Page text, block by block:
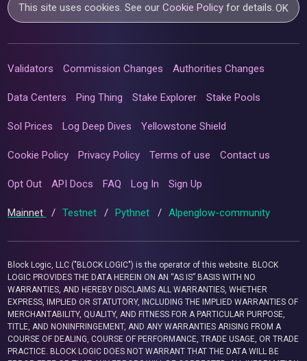
This site uses cookies. See ourCookie Policy for details.OK
Validators Commission Changes Authorities Changes
Data Centers Ping Thing Stake Explorer Stake Pools
Sol Prices Log Deep Dives Yellowstone Shield
Cookie Policy Privacy Policy Terms of use Contact us
Opt Out API Docs FAQ Log In Sign Up
Mainnet / Testnet / Pythnet / Alpenglow-community
Block Logic, LLC ("BLOCK LOGIC") is the operator of this website. BLOCK
LOGIC PROVIDES THE DATA HEREIN ON AN “AS IS” BASIS WITH NO
WARRANTIES, AND HEREBY DISCLAIMS ALL WARRANTIES, WHETHER
EXPRESS, IMPLIED OR STATUTORY, INCLUDING THE IMPLIED WARRANTIES OF
MERCHANTABILITY, QUALITY, AND FITNESS FOR A PARTICULAR PURPOSE,
TITLE, AND NONINFRINGEMENT, AND ANY WARRANTIES ARISING FROM A
COURSE OF DEALING, COURSE OF PERFORMANCE, TRADE USAGE, OR TRADE
PRACTICE. BLOCK LOGIC DOES NOT WARRANT THAT THE DATA WILL BE